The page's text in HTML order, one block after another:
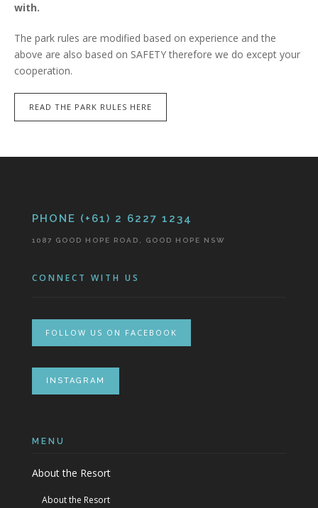
with.
The park rules are modified based on experience and the
above are also based on SAFETY therefore we do except your
cooperation.
READ THE PARK RULES HERE
PHONE (+61) 2 6227 1234
1087 GOOD HOPE ROAD, GOOD HOPE NSW
CONNECT WITH US
FOLLOW US ON FACEBOOK
INSTAGRAM
MENU
About the Resort
About the Resort